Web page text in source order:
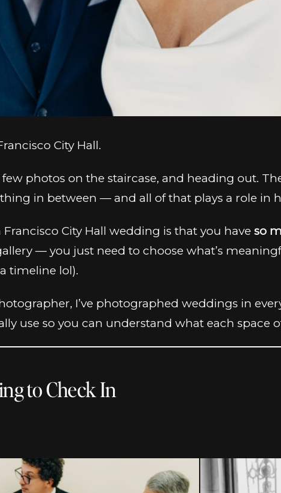
City Hall.
photos on the staircase, and heading out.
in between — and all of that plays a role in
City Hall wedding is that you have so
— you just need to choose what’s
timeline lol).
I’ve photographed weddings in
use so you can understand what each space
to Check In